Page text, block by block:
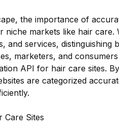
the importance of
markets like hair care.
and services, distinguishing
marketers, and
API for hair care sites.
are categorized
Care Sites